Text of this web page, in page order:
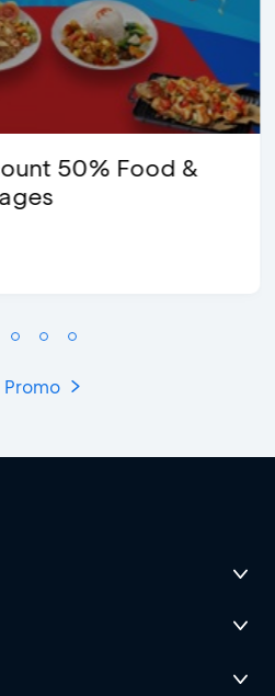
50% Food &
Promo